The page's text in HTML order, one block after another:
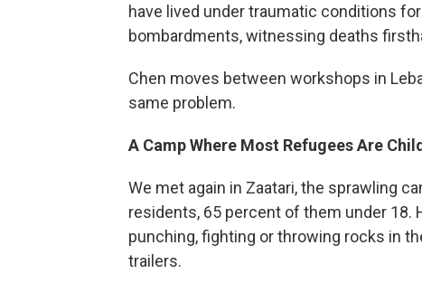
have lived under traumatic conditions
bombardments, witnessing deaths
Chen moves between workshops in
same problem.
A Camp Where Most Refugees Are
We met again in Zaatari, the sprawling
residents, 65 percent of them under 18.
punching, fighting or throwing rocks in
trailers.